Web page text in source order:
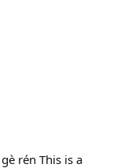
rén This is a